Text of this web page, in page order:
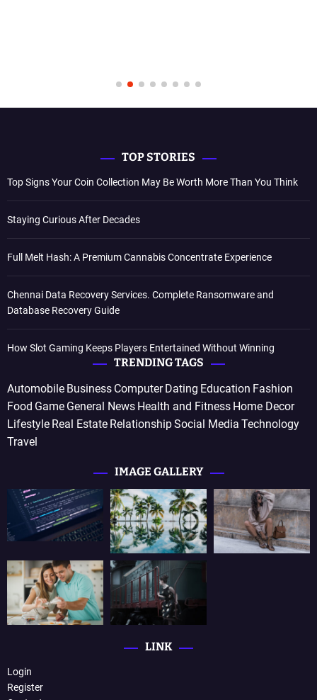
TOP STORIES
Top Signs Your Coin Collection May Be Worth More Than You Think
Staying Curious After Decades
Full Melt Hash: A Premium Cannabis Concentrate Experience
Chennai Data Recovery Services. Complete Ransomware and
Database Recovery Guide
How Slot Gaming Keeps Players Entertained Without Winning
TRENDING TAGS
Automobile Business Computer Dating Education Fashion
Food Game General News Health and Fitness Home Decor
Lifestyle Real Estate RelationshipSocial Media Technology
Travel
IMAGE GALLERY
LINK
Login
Register